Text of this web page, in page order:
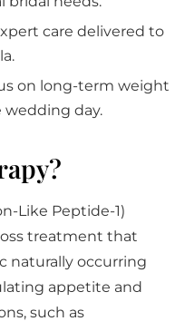
care delivered to
on long-term weight
day.
Like Peptide-1)
treatment that
naturally occurring
appetite and
such as